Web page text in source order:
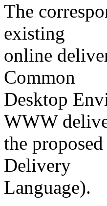
The
existing
online
Common
Desktop
WWW
the
Delivery
Language).